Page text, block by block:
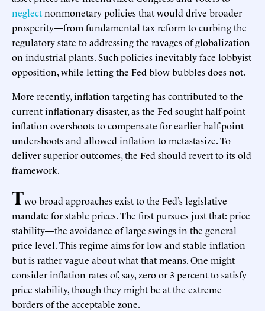
neglectnonmonetary policies that would drive broader
prosperity—from fundamental tax reform to curbing the
regulatory state to addressing the ravages of globalization
on industrial plants. Such policies inevitably face lobbyist
opposition, while letting the Fed blow bubbles does not.
More recently, inflation targeting has contributed to the
current inflationary disaster, as the Fed sought half-point
inflation overshoots to compensate for earlier half-point
undershoots and allowed inflation to metastasize. To
deliver superior outcomes, the Fed should revert to its old
framework.
Two broad approaches exist to the Fed’s legislative
mandate for stable prices. The first pursues just that: price
stability—the avoidance of large swings in the general
price level. This regime aims for low and stable inflation
but is rather vague about what that means. One might
consider inflation rates of, say, zero or 3 percent to satisfy
price stability, though they might be at the extreme
borders of the acceptable zone.